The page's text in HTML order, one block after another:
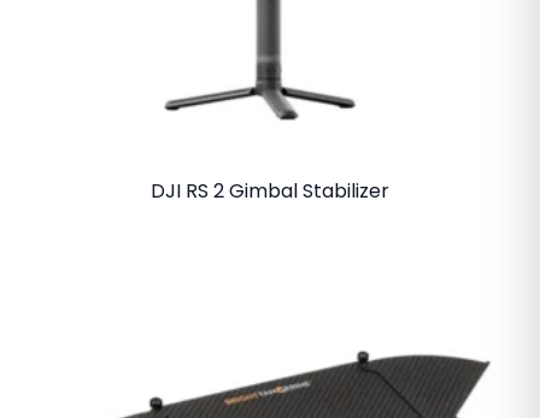
DJI RS 2 Gimbal Stabilizer